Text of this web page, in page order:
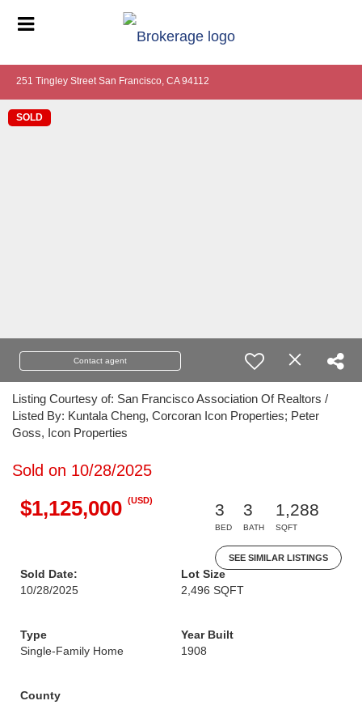
251 Tingley Street San Francisco, CA 94112
SOLD
Contact agent
Listing Courtesy of: San Francisco Association Of Realtors /
Listed By: Kuntala Cheng, Corcoran Icon Properties; Peter
Goss, Icon Properties
Sold on 10/28/2025
$1,125,000 (USD)
3
BED
3
BATH
1,288
SQFT
SEE SIMILAR LISTINGS
Sold Date:
10/28/2025
Lot Size
2,496 SQFT
Type
Single-Family Home
Year Built
1908
County